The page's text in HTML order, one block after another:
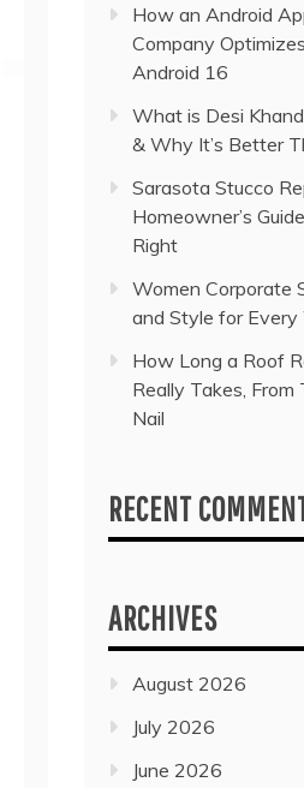
How an Android
Company
Android 16
What is Desi
& Why It’s Better
Sarasota Stucco
Homeowner’s
Right
Women Corporate
and Style for Every
How Long a Roof
Really Takes,
Nail
RECENT
ARCHIVES
August 2026
July 2026
June 2026